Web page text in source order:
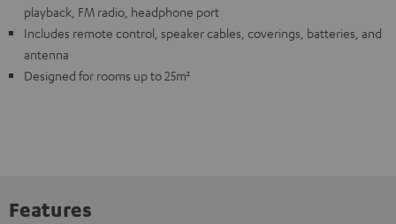
playback, FM radio, headphone port
Includes remote control, speaker cables, coverings, batteries, and
antenna
Designed for rooms up to 25m²
Features